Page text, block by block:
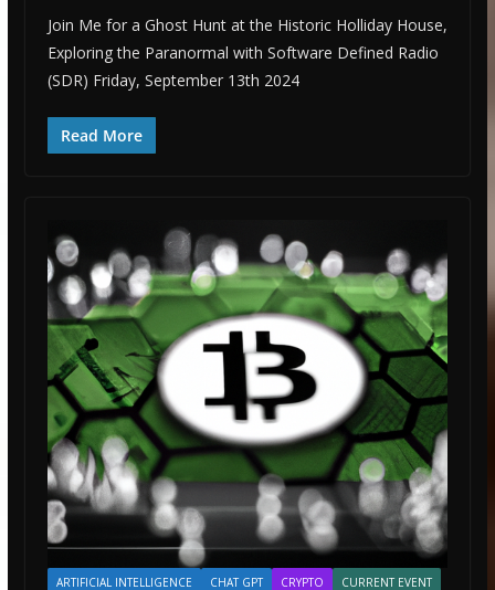
Join Me for a Ghost Hunt at the Historic Holliday House,
Exploring the Paranormal with Software Defined Radio
(SDR) Friday, September 13th 2024
Read More
ARTIFICIAL INTELLIGENCE CHAT GPT CRYPTO
CURRENT EVENT